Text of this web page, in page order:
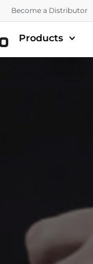
Become a Distributor
Products